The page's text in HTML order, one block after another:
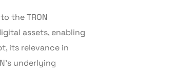
the TRON
assets, enabling
its relevance in
underlying